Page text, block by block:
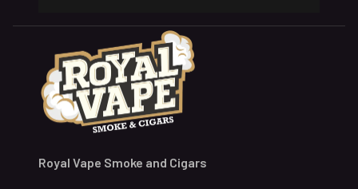
Royal Vape Smoke and Cigars